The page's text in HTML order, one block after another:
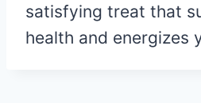
satisfying treat that
health and energizes